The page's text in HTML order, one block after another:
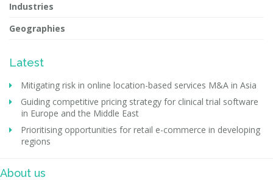
Industries
Geographies
Latest
Mitigating risk in online location-based services M&A in Asia
Guiding competitive pricing strategy for clinical trial software
in Europe and the Middle East
Prioritising opportunities for retail e-commerce in developing
regions
About us